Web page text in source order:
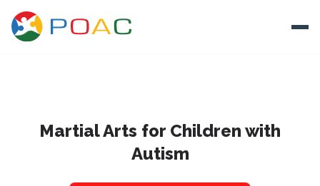
TrainingMartial Arts for Children with
Autism